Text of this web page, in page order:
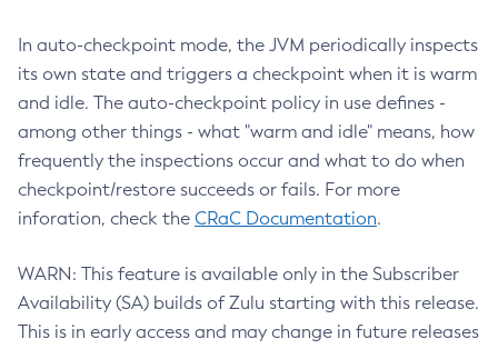
In auto-checkpoint mode, the JVM periodically inspects
its own state and triggers a checkpoint when it is warm
and idle. The auto-checkpoint policy in use defines -
among other things - what "warm and idle" means, how
frequently the inspections occur and what to do when
checkpoint/restore succeeds or fails. For more
inforation, check the CRaC Documentation.
WARN: This feature is available only in the Subscriber
Availability (SA) builds of Zulu starting with this release.
This is in early access and may change in future releases